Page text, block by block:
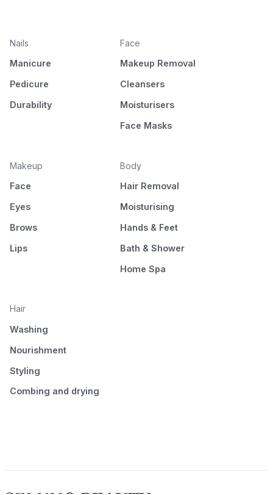
Nails
Manicure
Pedicure
Durability
Face
Makeup Removal
Cleansers
Moisturisers
Face Masks
Makeup
Face
Eyes
Brows
Lips
Body
Hair Removal
Moisturising
Hands & Feet
Bath & Shower
Home Spa
Hair
Washing
Nourishment
Styling
Combing and drying